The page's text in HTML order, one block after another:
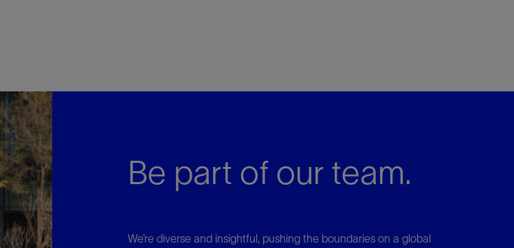
Be part of our team.
We’re diverse and insightful, pushing the boundaries on a global